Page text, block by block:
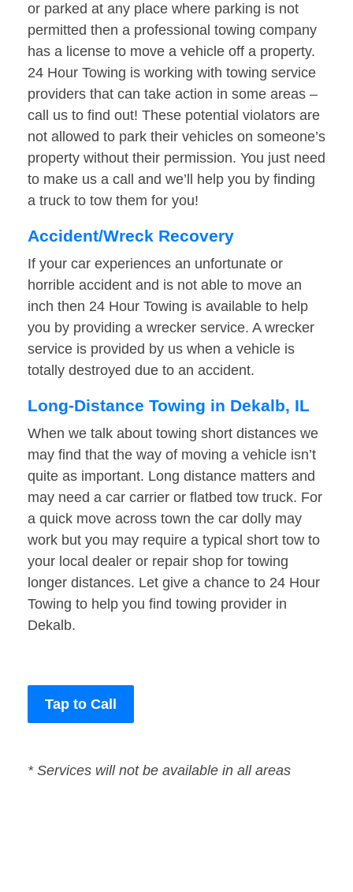
or parked at any place where parking is not
permitted then a professional towing company
has a license to move a vehicle off a property.
24 Hour Towing is working with towing service
providers that can take action in some areas –
call us to find out! These potential violators are
not allowed to park their vehicles on someone’s
property without their permission. You just need
to make us a call and we’ll help you by finding
a truck to tow them for you!
Accident/Wreck Recovery
If your car experiences an unfortunate or
horrible accident and is not able to move an
inch then 24 Hour Towing is available to help
you by providing a wrecker service. A wrecker
service is provided by us when a vehicle is
totally destroyed due to an accident.
Long-Distance Towing in Dekalb, IL
When we talk about towing short distances we
may find that the way of moving a vehicle isn’t
quite as important. Long distance matters and
may need a car carrier or flatbed tow truck. For
a quick move across town the car dolly may
work but you may require a typical short tow to
your local dealer or repair shop for towing
longer distances. Let give a chance to 24 Hour
Towing to help you find towing provider in
Dekalb.
Tap to Call
* Services will not be available in all areas